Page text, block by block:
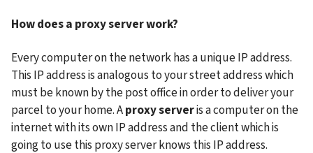
How does a proxy server work?
Every computer on the network has a unique IP address.
This IP address is analogous to your street address which
must be known by the post office in order to deliver your
parcel to your home. A proxy server is a computer on the
internet with its own IP address and the client which is
going to use this proxy server knows this IP address.